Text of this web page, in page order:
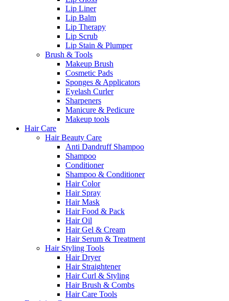
Lip Liner
Lip Balm
Lip Therapy
Lip Scrub
Lip Stain & Plumper
Brush & Tools
Makeup Brush
Cosmetic Pads
Sponges & Applicators
Eyelash Curler
Sharpeners
Manicure & Pedicure
Makeup tools
Hair Care
Hair Beauty Care
Anti Dandruff Shampoo
Shampoo
Conditioner
Shampoo & Conditioner
Hair Color
Hair Spray
Hair Mask
Hair Food & Pack
Hair Oil
Hair Gel & Cream
Hair Serum & Treatment
Hair Styling Tools
Hair Dryer
Hair Straightener
Hair Curl & Styling
Hair Brush & Combs
Hair Care Tools